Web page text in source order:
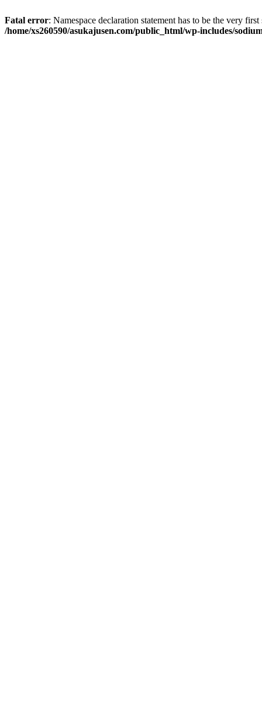
Fatal error: Namespace declaration statement has to be the very
/home/xs260590/asukajusen.com/public_html/wp-includes/